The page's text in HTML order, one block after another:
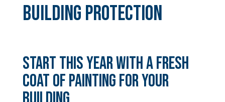
building protection
Start This Year With a Fresh
Coat of Painting for Your